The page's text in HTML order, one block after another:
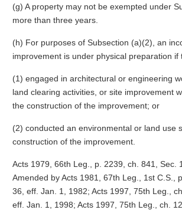
(g) A property may not be exempted under
more than three years.
(h) For purposes of Subsection (a)(2), an
improvement is under physical preparation if
(1) engaged in architectural or engineering
land clearing activities, or site improvement
the construction of the improvement; or
(2) conducted an environmental or land use
construction of the improvement.
Acts 1979, 66th Leg., p. 2239, ch. 841, Sec.
Amended by Acts 1981, 67th Leg., 1st C.S.,
36, eff. Jan. 1, 1982; Acts 1997, 75th Leg.,
eff. Jan. 1, 1998; Acts 1997, 75th Leg., ch.